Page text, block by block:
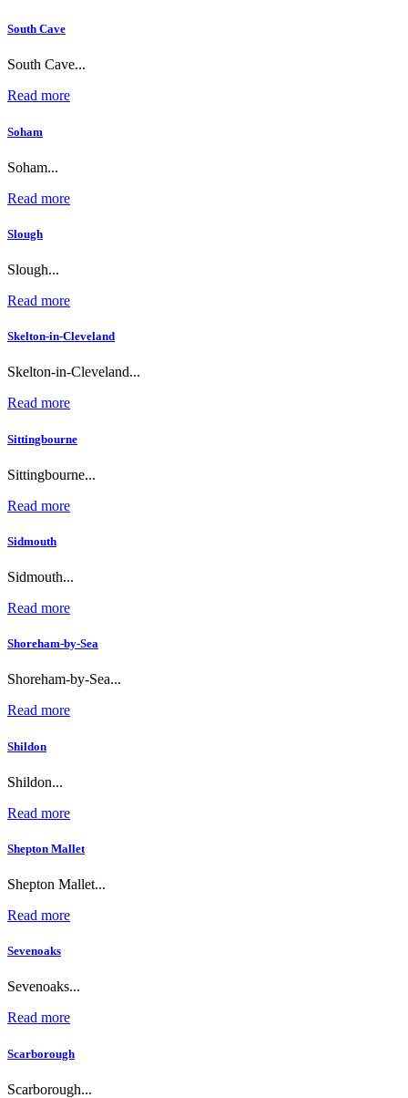
South Cave
South Cave...
Read more
Soham
Soham...
Read more
Slough
Slough...
Read more
Skelton-in-Cleveland
Skelton-in-Cleveland...
Read more
Sittingbourne
Sittingbourne...
Read more
Sidmouth
Sidmouth...
Read more
Shoreham-by-Sea
Shoreham-by-Sea...
Read more
Shildon
Shildon...
Read more
Shepton Mallet
Shepton Mallet...
Read more
Sevenoaks
Sevenoaks...
Read more
Scarborough
Scarborough...